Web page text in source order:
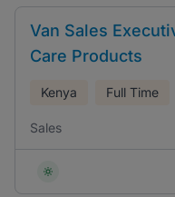
Van Sales
Care Products
Kenya Full Time
Sales